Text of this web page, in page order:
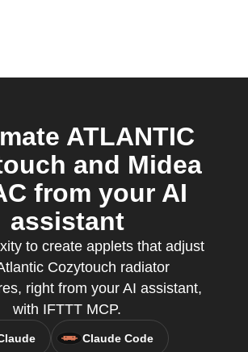
ATLANTIC
and Midea
from your AI
assistant
to create applets that adjust
Cozytouch radiator
right from your AI assistant,
with IFTTT MCP.
Claude Code